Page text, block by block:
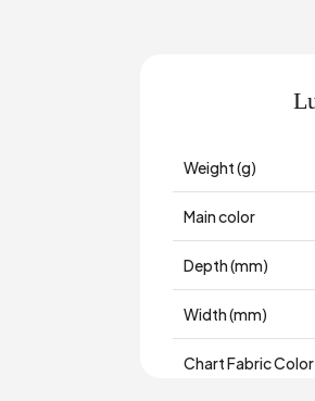
Weight (g)
Main color
Depth (mm)
Width (mm)
Chart Fabric Color